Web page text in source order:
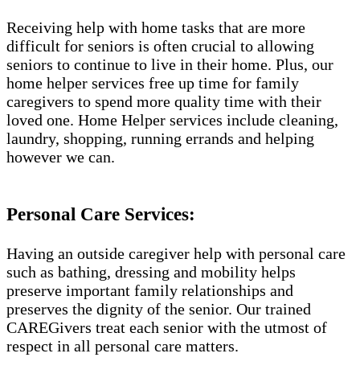
Receiving help with home tasks that are more
difficult for seniors is often crucial to allowing
seniors to continue to live in their home. Plus, our
home helper services free up time for family
caregivers to spend more quality time with their
loved one. Home Helper services include cleaning,
laundry, shopping, running errands and helping
however we can.
Personal Care Services:
Having an outside caregiver help with personal care
such as bathing, dressing and mobility helps
preserve important family relationships and
preserves the dignity of the senior. Our trained
CAREGivers treat each senior with the utmost of
respect in all personal care matters.